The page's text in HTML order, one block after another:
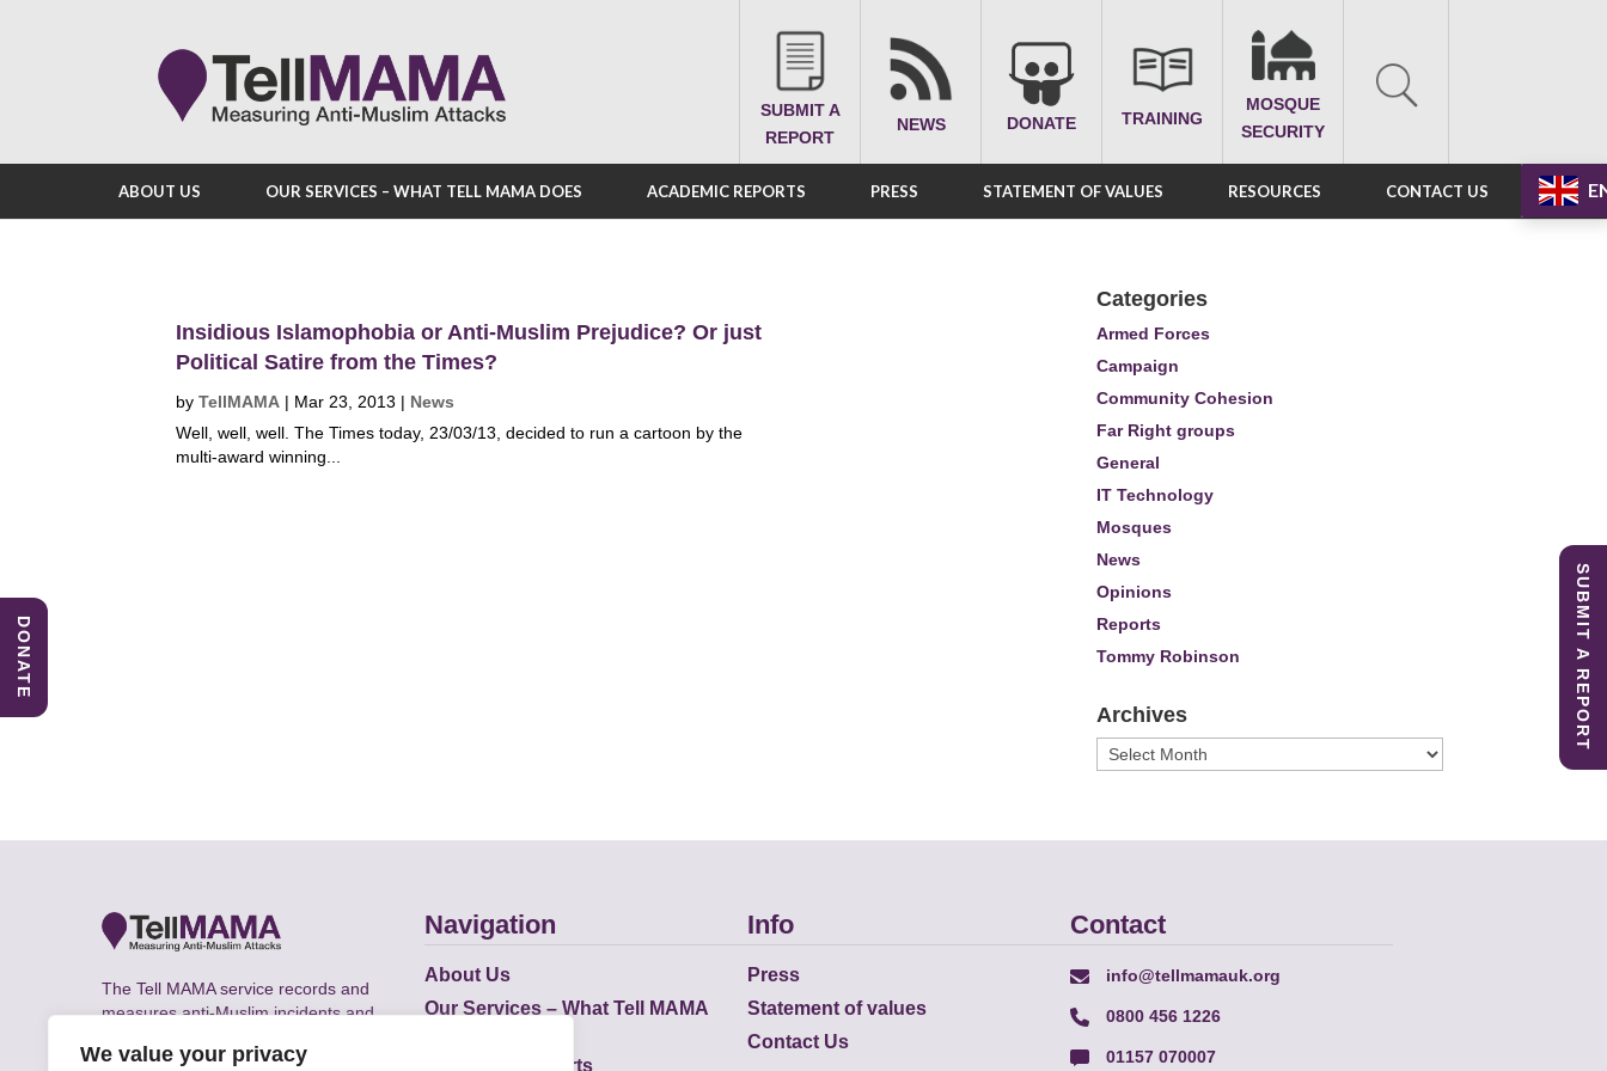
We value your privacy
SUBMIT A
REPORT
NEWS DONATE TRAINING
MOSQUE
SECURITY
ABOUT US OUR SERVICES – WHAT TELL MAMA DOES ACADEMIC REPORTS PRESS STATEMENT OF VALUES RESOURCES CONTACT US
Insidious Islamophobia or Anti-Muslim Prejudice? Or just
Political Satire from the Times?
by TellMAMA | Mar 23, 2013 | News
Well, well, well. The Times today, 23/03/13, decided to run a cartoon by the
multi-award winning...
Categories
Armed Forces
Campaign
Community Cohesion
Far Right groups
General
IT Technology
Mosques
News
Opinions
Reports
Tommy Robinson
Archives
Archives
The Tell MAMA service records and
measures anti-Muslim incidents and
the UK.
Navigation
About Us
Our Services – What Tell MAMA
Academic Reports
Info
Press
Statement of values
Contact Us
Contact
info@tellmamauk.org
0800 456 1226
01157 070007
SUBMIT A REPORT
DONATE